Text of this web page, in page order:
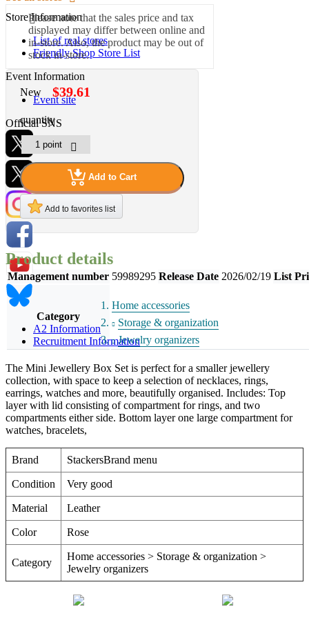
Store Information
List of real stores
Friendly Shop Store List
Event Information
Event site
Official SNS
Hobby Updates
A2 Information
Recruitment Information
Please note that the sales price and tax
displayed may differ between online and
in-store. Also, the product may be out of
stock in-store.
New $39.61
quantity
Add to Cart
Add to favorites list
Product details
Management number 59989295 Release Date 2026/02/19 List
Category
Home accessories
Storage & organization
Jewelry organizers
The Mini Jewellery Box Set is perfect for a smaller jewellery
collection, with space to keep a selection of necklaces, rings,
earrings, watches and more, beautifully organised. Includes: Top
layer with lid consisting of compartment for rings, and two
compartments either side. Bottom layer one large compartment for
watches, bracelets,
Brand StackersBrand menu
Condition Very good
Material Leather
Color Rose
Category
Home accessories > Storage & organization >
Jewelry organizers